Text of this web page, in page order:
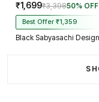
₹1,699₹3,39850% OFF
Best Offer ₹1,359